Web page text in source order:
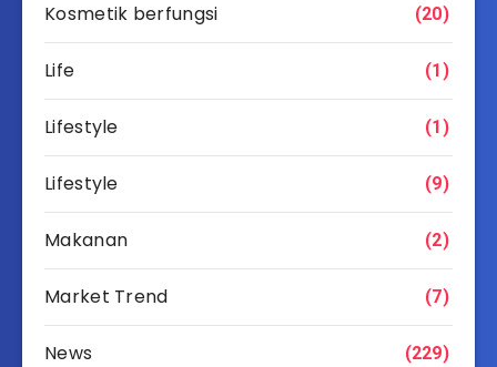
Kosmetik berfungsi (20)
Life (1)
Lifestyle (1)
Lifestyle (9)
Makanan (2)
Market Trend (7)
News (229)